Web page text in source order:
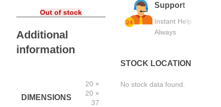
Out of stock
Additional
information
DIMENSIONS
20 ×
20 ×
37
Support
Instant Help
Always
STOCK LOCATION
No stock data found.